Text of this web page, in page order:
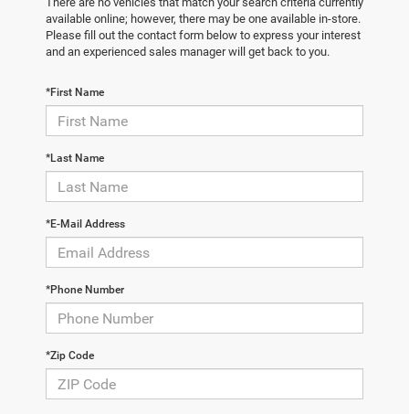
available online; however, there may be one available in-store.
Please fill out the contact form below to express your interest
and an experienced sales manager will get back to you.
*First Name
*Last Name
*E-Mail Address
*Phone Number
*Zip Code